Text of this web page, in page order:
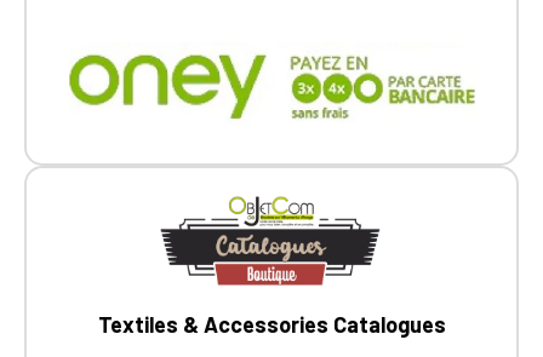
Textiles & Accessories Catalogues